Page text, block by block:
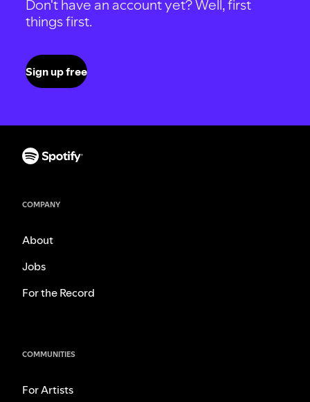
Don't have an account yet? Well, first
things first.
Sign up free
COMPANY
About
Jobs
For the Record
COMMUNITIES
For Artists